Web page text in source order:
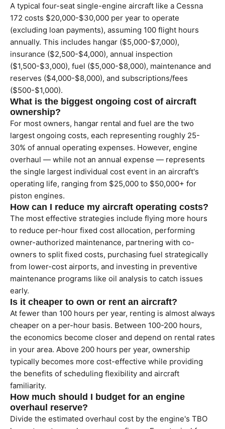
A typical four-seat single-engine aircraft like a Cessna
172 costs $20,000-$30,000 per year to operate
(excluding loan payments), assuming 100 flight hours
annually. This includes hangar ($5,000-$7,000),
insurance ($2,500-$4,000), annual inspection
($1,500-$3,000), fuel ($5,000-$8,000), maintenance and
reserves ($4,000-$8,000), and subscriptions/fees
($500-$1,000).
What is the biggest ongoing cost of aircraft
ownership?
For most owners, hangar rental and fuel are the two
largest ongoing costs, each representing roughly 25-
30% of annual operating expenses. However, engine
overhaul — while not an annual expense — represents
the single largest individual cost event in an aircraft's
operating life, ranging from $25,000 to $50,000+ for
piston engines.
How can I reduce my aircraft operating costs?
The most effective strategies include flying more hours
to reduce per-hour fixed cost allocation, performing
owner-authorized maintenance, partnering with co-
owners to split fixed costs, purchasing fuel strategically
from lower-cost airports, and investing in preventive
maintenance programs like oil analysis to catch issues
early.
Is it cheaper to own or rent an aircraft?
At fewer than 100 hours per year, renting is almost always
cheaper on a per-hour basis. Between 100-200 hours,
the economics become closer and depend on rental rates
in your area. Above 200 hours per year, ownership
typically becomes more cost-effective while providing
the benefits of scheduling flexibility and aircraft
familiarity.
How much should I budget for an engine
overhaul reserve?
Divide the estimated overhaul cost by the engine's TBO